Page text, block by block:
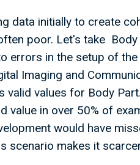
data initially to create
poor. Let's take
errors in the setup of
Imaging and
values for Body
value in over 50% of
would have
scenario makes it